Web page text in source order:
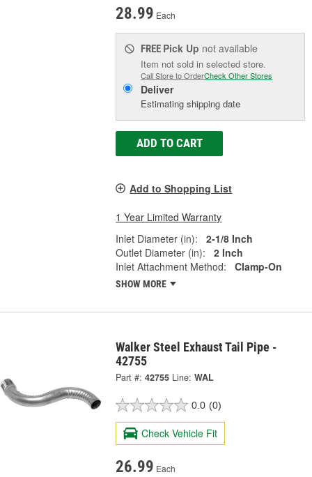
28.99 Each
FREE Pick Up not available
Item not sold in selected store.
Call Store to OrderCheck Other Stores
Deliver
Estimating shipping date
ADD TO CART
Add to Shopping List
1 Year Limited Warranty
Inlet Diameter (in):
2-1/8 Inch
Outlet Diameter (in):
2 Inch
Inlet Attachment Method:
Clamp-On
SHOW MORE
Walker Steel Exhaust Tail Pipe -
42755
Part #: 42755 Line: WAL
0.0 (0)
Check Vehicle Fit
26.99 Each